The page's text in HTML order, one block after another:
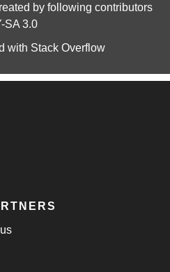
by following contributors
SA 3.0
with Stack Overflow